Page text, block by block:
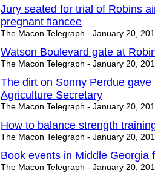
Jury seated for trial of Robins
pregnant fiancee
The Macon Telegraph - January 20,
Watson Boulevard gate at
The Macon Telegraph - January 20,
The dirt on Sonny Perdue gave
Agriculture Secretary
The Macon Telegraph - January 20,
How to balance strength
The Macon Telegraph - January 20,
Book events in Middle Georgia
The Macon Telegraph - January 20,